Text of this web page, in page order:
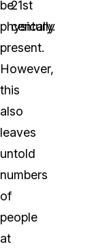
be
physically
present.
However,
this
also
leaves
untold
numbers
of
people
at
21st
century.